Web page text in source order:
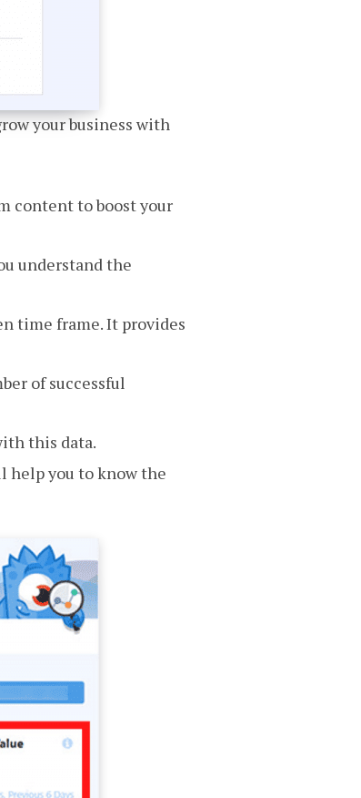
your business with
content to boost your
understand the
time frame. It provides
of successful
this data.
help you to know the